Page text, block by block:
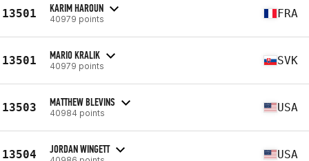
13501 KARIM HAROUN
40979 points FRA
13501 MARIO KRALIK
40979 points SVK
13503 MATTHEW BLEVINS
40984 points USA
13504 JORDAN WINGETT USA